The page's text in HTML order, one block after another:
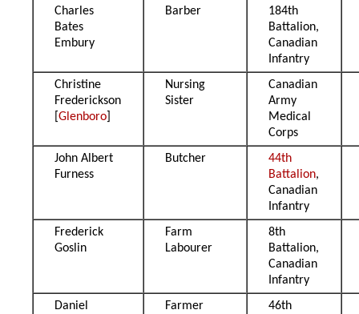
Charles
Bates
Embury
Barber
184th
Battalion,
Canadian
Infantry
Christine
Frederickson
[Glenboro
Nursing
Sister
Canadian
Army
Medical
Corps
John Albert
Furness
Butcher
44th
Battalion,
Canadian
Infantry
Frederick
Goslin
Farm
Labourer
8th
Battalion,
Canadian
Infantry
Daniel
Farmer
46th